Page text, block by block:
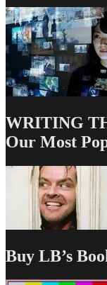
WRITING
Our Most
Buy LB’s